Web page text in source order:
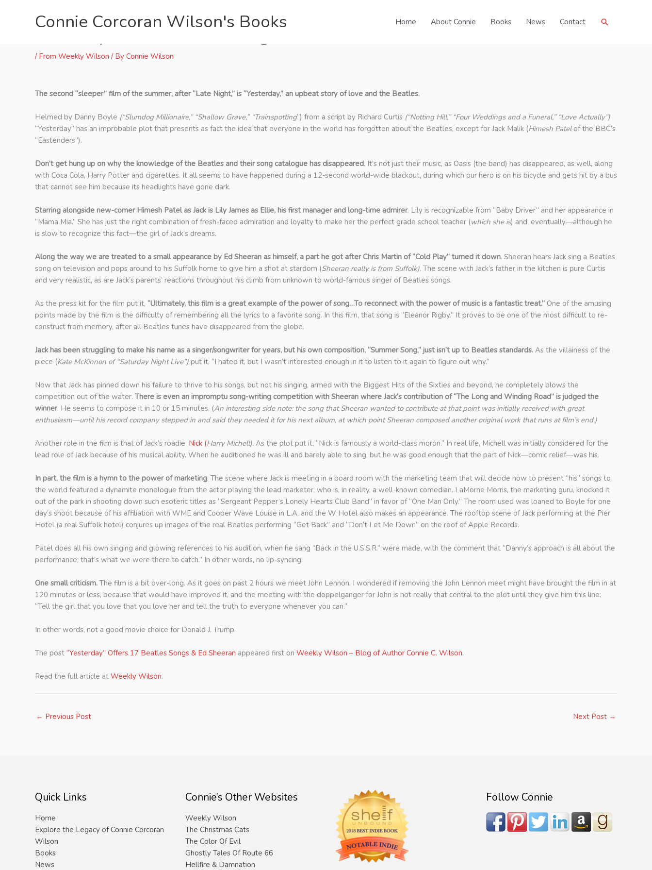
Connie Corcoran Wilson's Books Home About Connie Books News Contact Search
/ From Weekly Wilson / By Connie Wilson
The second “sleeper” film of the summer, after “Late Night,” is “Yesterday,” an upbeat story of love and the Beatles.
Helmed by Danny Boyle (“Slumdog Millionaire,” “Shallow Grave,” “Trainspotting”) from a script by Richard Curtis (“Notting Hill,” “Four Weddings and a Funeral,” “Love Actually”)
“Yesterday” has an improbable plot that presents as fact the idea that everyone in the world has forgotten about the Beatles, except for Jack Malik (Himesh Patelof the BBC’s
“Eastenders”).
Don’t get hung up on why the knowledge of the Beatles and their song catalogue has disappeared. It’s not just their music, as Oasis (the band) has disappeared, as well, along
with Coca Cola, Harry Potter and cigarettes. It all seems to have happened during a 12-second world-wide blackout, during which our hero is on his bicycle and gets hit by a bus
that cannot see him because its headlights have gone dark.
Starring alongside new-comer Himesh Patel as Jack is Lily James as Ellie, his first manager and long-time admirer. Lily is recognizable from “Baby Driver” and her appearance in
“Mama Mia.” She has just the right combination of fresh-faced admiration and loyalty to make her the perfect grade school teacher (which she is) and, eventually—although he
is slow to recognize this fact—the girl of Jack’s dreams.
Along the way we are treated to a small appearance by Ed Sheeran as himself, a part he got after Chris Martin of “Cold Play” turned it down. Sheeran hears Jack sing a Beatles
song on television and pops around to his Suffolk home to give him a shot at stardom (Sheeran really is from Suffolk). The scene with Jack’s father in the kitchen is pure Curtis
and very realistic, as are Jack’s parents’ reactions throughout his climb from unknown to world-famous singer of Beatles songs.
As the press kit for the film put it, “Ultimately, this film is a great example of the power of song…To reconnect with the power of music is a fantastic treat.” One of the amusing
points made by the film is the difficulty of remembering all the lyrics to a favorite song. In this film, that song is “Eleanor Rigby.” It proves to be one of the most difficult to re-
construct from memory, after all Beatles tunes have disappeared from the globe.
Jack has been struggling to make his name as a singer/songwriter for years, but his own composition, “Summer Song,” just isn’t up to Beatles standards. As the villainess of the
piece (Kate McKinnon of “Saturday Night Live”) put it, “I hated it, but I wasn’t interested enough in it to listen to it again to figure out why.”
Now that Jack has pinned down his failure to thrive to his songs, but not his singing, armed with the Biggest Hits of the Sixties and beyond, he completely blows the
competition out of the water. There is even an impromptu song-writing competition with Sheeran where Jack’s contribution of “The Long and Winding Road” is judged the
winner. He seems to compose it in 10 or 15 minutes. (An interesting side note: the song that Sheeran wanted to contribute at that point was initially received with great
enthusiasm—until his record company stepped in and said they needed it for his next album, at which point Sheeran composed another original work that runs at film’s end.)
Another role in the film is that of Jack’s roadie, Nick (Harry Michell). As the plot put it, “Nick is famously a world-class moron.” In real life, Michell was initially considered for the
lead role of Jack because of his musical ability. When he auditioned he was ill and barely able to sing, but he was good enough that the part of Nick—comic relief—was his.
In part, the film is a hymn to the power of marketing. The scene where Jack is meeting in a board room with the marketing team that will decide how to present “his” songs to
the world featured a dynamite monologue from the actor playing the lead marketer, who is, in reality, a well-known comedian. LaMorne Morris, the marketing guru, knocked it
out of the park in shooting down such esoteric titles as “Sergeant Pepper’s Lonely Hearts Club Band” in favor of “One Man Only.” The room used was loaned to Boyle for one
day’s shoot because of his affiliation with WME and Cooper Wave Louise in L.A. and the W Hotel also makes an appearance. The rooftop scene of Jack performing at the Pier
Hotel (a real Suffolk hotel) conjures up images of the real Beatles performing “Get Back” and “Don’t Let Me Down” on the roof of Apple Records.
Patel does all his own singing and glowing references to his audition, when he sang “Back in the U.S.S.R.” were made, with the comment that “Danny’s approach is all about the
performance; that’s what we were there to catch.” In other words, no lip-syncing.
One small criticism. The film is a bit over-long. As it goes on past 2 hours we meet John Lennon. I wondered if removing the John Lennon meet might have brought the film in at
120 minutes or less, because that would have improved it, and the meeting with the doppelganger for John is not really that central to the plot until they give him this line:
“Tell the girl that you love that you love her and tell the truth to everyone whenever you can.”
In other words, not a good movie choice for Donald J. Trump.
The post “Yesterday” Offers 17 Beatles Songs & Ed Sheeran appeared first on Weekly Wilson – Blog of Author Connie C. Wilson.
Read the full article at Weekly Wilson.
← Previous Post Next Post →
Quick Links
Home
Explore the Legacy of Connie Corcoran
Wilson
Books
News
Connie’s Other Websites
Weekly Wilson
The Christmas Cats
The Color Of Evil
Ghostly Tales Of Route 66
Hellfire & Damnation
Follow Connie